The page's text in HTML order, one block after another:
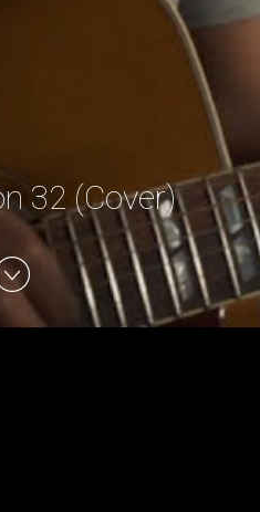
32 (Cover)